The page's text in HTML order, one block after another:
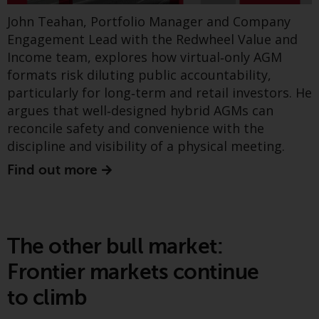
website are not subject to the
same regulatory requirements as
40 Act Funds, including mutual
fund requirements to provide
certain periodic and standardised
pricing and valuation information
to investors. Before making any
investment in these funds,
qualified prospective investors
should consult the offering
information.
Products and Services
This website describes
John Teahan, Portfolio Manager and Company
Engagement Lead with the Redwheel Value and
Income team, explores how virtual‑only AGM
formats risk diluting public accountability,
particularly for long‑term and retail investors. He
argues that well‑designed hybrid AGMs can
reconcile safety and convenience with the
discipline and visibility of a physical meeting.
Find out more
The other bull market:
Frontier markets continue
to climb
Greenwheel insights -
France’s PPE 3
The latest joint note from Greenwheel and the
Ecofin team examines France’s new PPE3 energy
plan and shows how this evolving policy mix is